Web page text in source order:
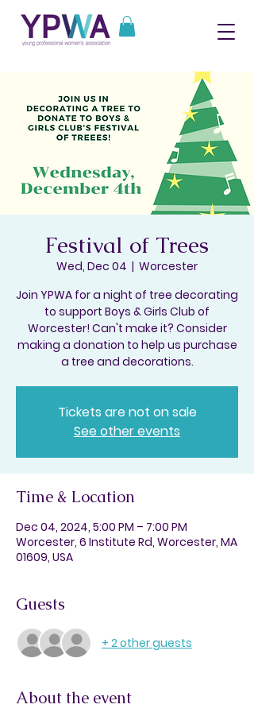
Festival of Trees
Wed, Dec 04
  |
Worcester
Join YPWA for a night of tree decorating
to support Boys & Girls Club of
Worcester! Can't make it? Consider
making a donation to help us purchase
a tree and decorations.
Tickets are not on sale
See other events
Time & Location
Dec 04, 2024, 5:00 PM – 7:00 PM
Worcester, 6 Institute Rd, Worcester, MA
01609, USA
Guests
+ 2 other guests
About the event